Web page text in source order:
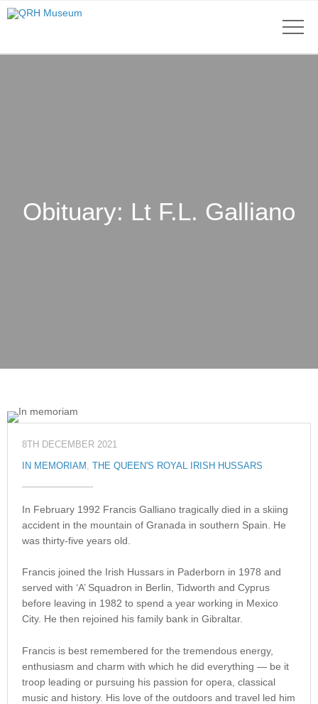
Obituary: Lt F.L. Galliano
8TH DECEMBER 2021
IN MEMORIAM , THE QUEEN'S ROYAL IRISH HUSSARS
In February 1992 Francis Galliano tragically died in a skiing
accident in the mountain of Granada in southern Spain. He
was thirty-five years old.
Francis joined the Irish Hussars in Paderborn in 1978 and
served with ‘A’ Squadron in Berlin, Tidworth and Cyprus
before leaving in 1982 to spend a year working in Mexico
City. He then rejoined his family bank in Gibraltar.
Francis is best remembered for the tremendous energy,
enthusiasm and charm with which he did everything — be it
troop leading or pursuing his passion for opera, classical
music and history. His love of the outdoors and travel led him